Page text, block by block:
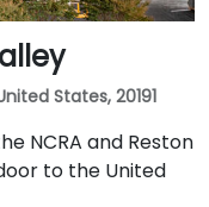
States, 20191
NCRA and Reston
to the United